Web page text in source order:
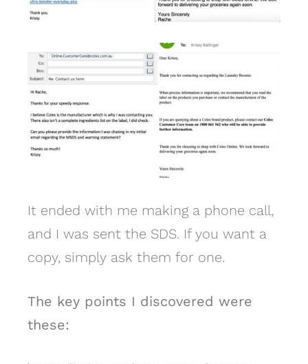
It ended with me making a phone call,
and I was sent the SDS. If you want a
copy, simply ask them for one.
The key points I discovered were
these: